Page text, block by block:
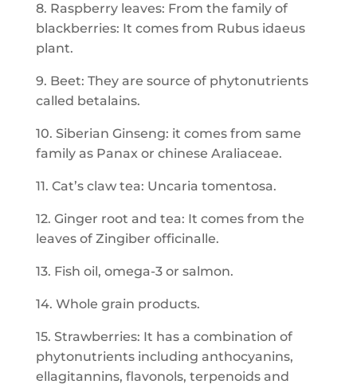
8. Raspberry leaves: From the family of
blackberries: It comes from Rubus idaeus
plant.
9. Beet: They are source of phytonutrients
called betalains.
10. Siberian Ginseng: it comes from same
family as Panax or chinese Araliaceae.
11. Cat’s claw tea: Uncaria tomentosa.
12. Ginger root and tea: It comes from the
leaves of Zingiber officinalle.
13. Fish oil, omega-3 or salmon.
14. Whole grain products.
15. Strawberries: It has a combination of
phytonutrients including anthocyanins,
ellagitannins, flavonols, terpenoids and